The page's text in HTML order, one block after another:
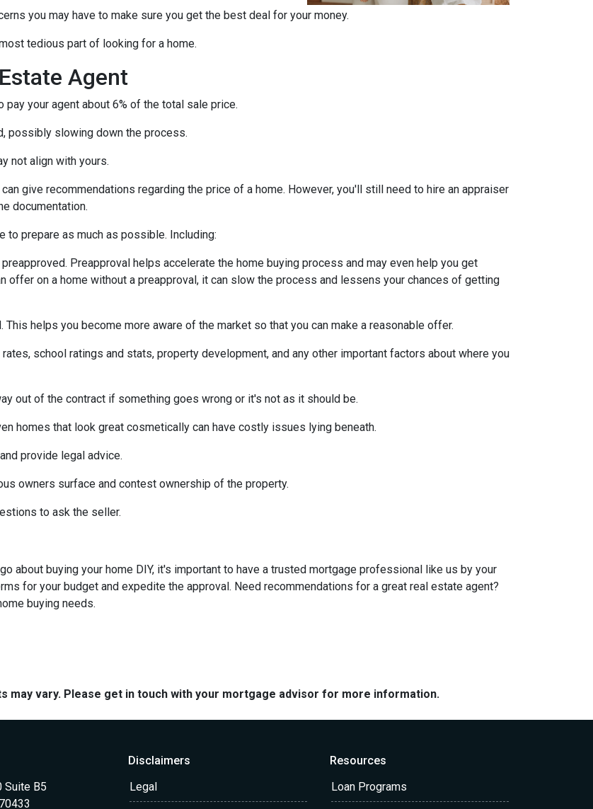
you may have to make sure you get the best deal for your money.
tedious part of looking for a home.
Agent
your agent about 6% of the total sale price.
possibly slowing down the process.
not align with yours.
give recommendations regarding the price of a home. However, you'll still need to hire an appraiser
documentation.
to prepare as much as possible. Including:
Preapproval helps accelerate the home buying process and may even help you get
offer on a home without a preapproval, it can slow the process and lessens your chances of getting
helps you become more aware of the market so that you can make a reasonable offer.
school ratings and stats, property development, and any other important factors about where you
out of the contract if something goes wrong or it's not as it should be.
homes that look great cosmetically can have costly issues lying beneath.
provide legal advice.
owners surface and contest ownership of the property.
to ask the seller.
about buying your home DIY, it's important to have a trusted mortgage professional like us by your
for your budget and expedite the approval. Need recommendations for a great real estate agent?
buying needs.
may vary. Please get in touch with your mortgage advisor for more information.
Suite B5
Disclaimers
Legal
Resources
Loan Programs